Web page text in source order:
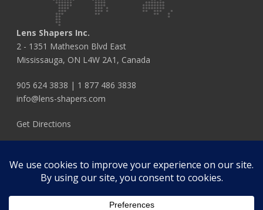
Lens Shapers Inc.
2 - 1351 Matheson Blvd East
Mississauga, ON L4W 2A1, Canada
905 624 3838 | 1 877 486 3838
info@lens-shapers.com
Get Directions
FOLLOW US